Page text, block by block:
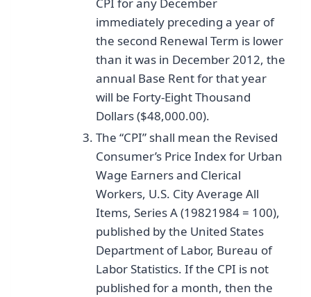
immediately preceding a year of
the second Renewal Term is lower
than it was in December 2012, the
annual Base Rent for that year
will be Forty-Eight Thousand
Dollars ($48,000.00).
The “CPI” shall mean the Revised
Consumer’s Price Index for Urban
Wage Earners and Clerical
Workers, U.S. City Average All
Items, Series A (1982­1984 = 100),
published by the United States
Department of Labor, Bureau of
Labor Statistics. If the CPI is not
published for a month, then the